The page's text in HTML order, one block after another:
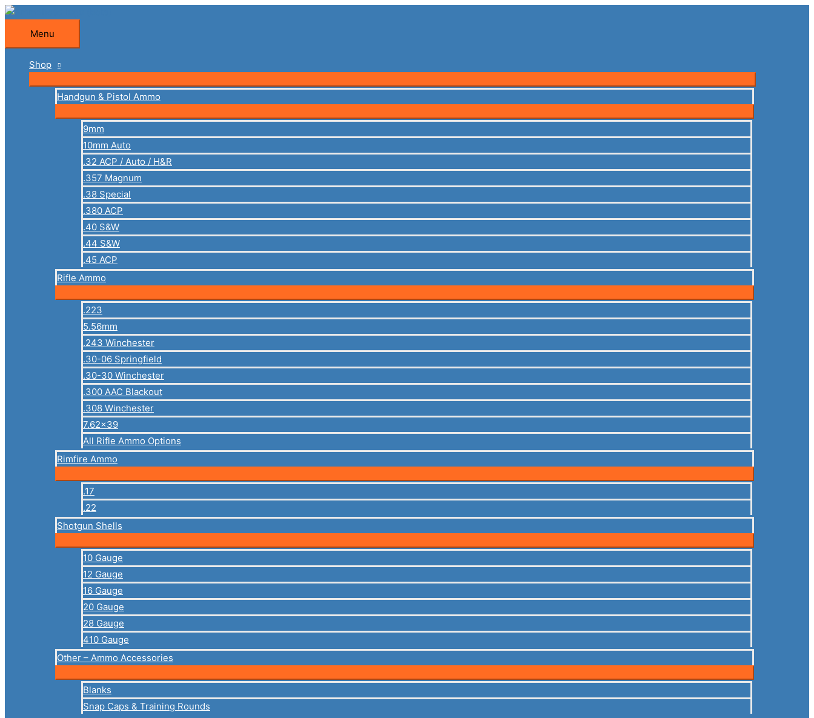
Skip
content
Menu
Menu
Shop
Handgun & Pistol Ammo
9mm
10mm Auto
.32 ACP / Auto / H&R
.357 Magnum
.38 Special
.380 ACP
.40 S&W
.44 S&W
.45 ACP
Rifle Ammo
.223
5.56mm
.243 Winchester
.30-06 Springfield
.30-30 Winchester
.300 AAC Blackout
.308 Winchester
7.62×39
All Rifle Ammo Options
Rimfire Ammo
.17
.22
Shotgun Shells
10 Gauge
12 Gauge
16 Gauge
20 Gauge
28 Gauge
410 Gauge
Other – Ammo Accessories
Blanks
Snap Caps & Training Rounds